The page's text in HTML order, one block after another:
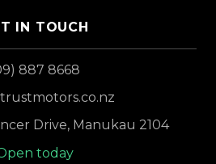
IN TOUCH
887 8668
Drive, Manukau 2104
today